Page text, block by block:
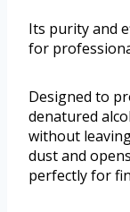
Its purity and
for
Designed to
denatured
without
dust and
perfectly for